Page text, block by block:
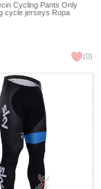
Cycling Pants Only
cycle jerseys Ropa
maillot ciclismo XXS
(0)